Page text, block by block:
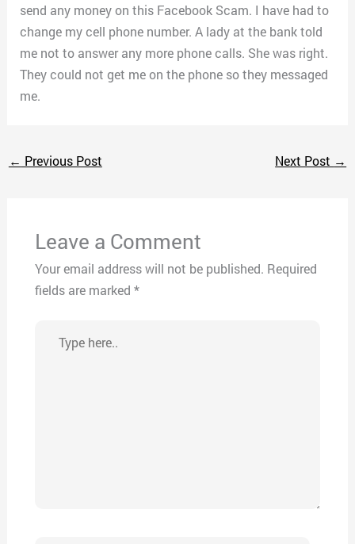
send any money on this Facebook Scam. I have had to
change my cell phone number. A lady at the bank told
me not to answer any more phone calls. She was right.
They could not get me on the phone so they messaged
me.
← Previous Post Next Post →
Leave a Comment
Your email address will not be published. Required
fields are marked *
here..